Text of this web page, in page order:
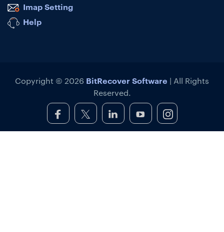
Imap Setting
Help
Copyright © 2026 BitRecover Software | All Rights
Reserved.